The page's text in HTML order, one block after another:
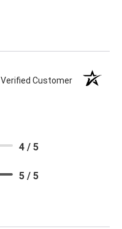
Verified Customer
4 / 5
5 / 5